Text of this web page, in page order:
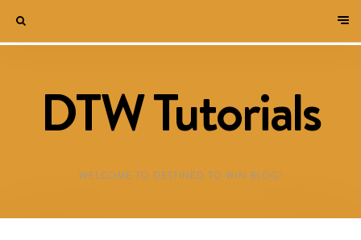
DTW Tutorials
WELCOME TO DESTINED TO WIN BLOG!